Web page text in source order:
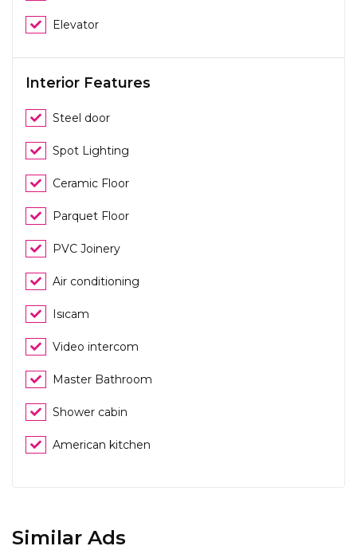
Elevator
Interior Features
Steel door
Spot Lighting
Ceramic Floor
Parquet Floor
PVC Joinery
Air conditioning
Isıcam
Video intercom
Master Bathroom
Shower cabin
American kitchen
Similar Ads